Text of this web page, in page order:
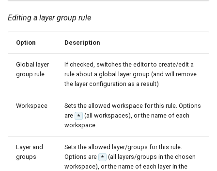
CRSs
Raster Attribute
Installing the ArcGrid
extension
Installing the Image
extension
storage
Monitoring with
Micrometer
support
ncWMS WMS
extensions support
GHRSST NetCDF output
Notification community
module Plugin
Documentation
Editing a layer group rule
Option Description
Global layer
group rule
If checked, switches the editor to create/edit a
rule about a global layer group (and will remove
the layer configuration as a result)
Workspace
Sets the allowed workspace for this rule. Options
are
* (all workspaces), or the name of each
workspace.
Layer and
groups
Sets the allowed layer/groups for this rule.
Options are
* (all layers/groups in the chosen
workspace), or the name of each layer in the